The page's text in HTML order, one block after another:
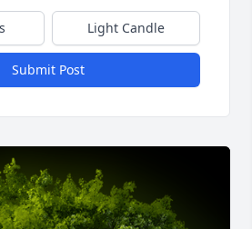
Light Candle
Submit Post